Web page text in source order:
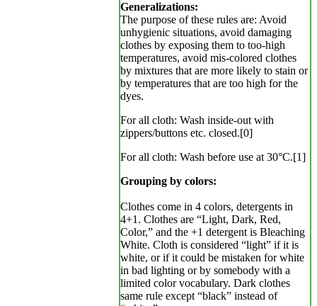
Generalizations:
The purpose of these rules are: Avoid
unhygienic situations, avoid damaging
clothes by exposing them to too-high
temperatures, avoid mis-colored clothes
by mixtures that are more likely to stain or
by temperatures that are too high for the
dyes.
For all cloth: Wash inside-out with
zippers/buttons etc. closed.[0]
For all cloth: Wash before use at 30°C.[1]
Grouping by colors:
Clothes come in 4 colors, detergents in
4+1. Clothes are “Light, Dark, Red,
Color,” and the +1 detergent is Bleaching
White. Cloth is considered “light” if it is
white, or if it could be mistaken for white
in bad lighting or by somebody with a
limited color vocabulary. Dark clothes
same rule except “black” instead of